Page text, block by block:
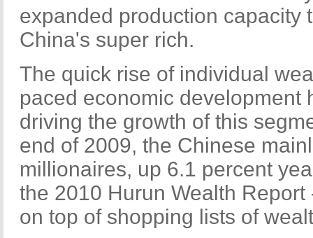
expanded production capacity
China's super rich.
The quick rise of individual
paced economic development
driving the growth of this
end of 2009, the Chinese
millionaires, up 6.1 percent
the 2010 Hurun Wealth
on top of shopping lists of